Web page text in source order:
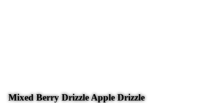
Mixed Berry DrizzleApple Drizzle